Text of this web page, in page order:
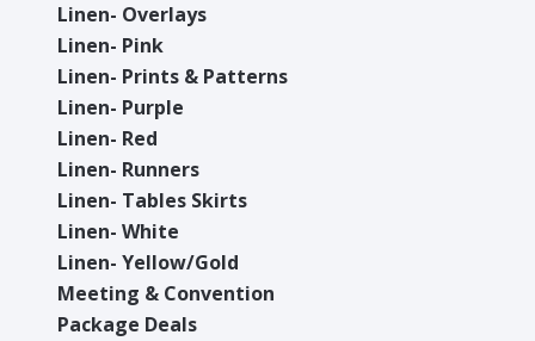
Linen- Overlays
Linen- Pink
Linen- Prints & Patterns
Linen- Purple
Linen- Red
Linen- Runners
Linen- Tables Skirts
Linen- White
Linen- Yellow/Gold
Meeting & Convention
Package Deals